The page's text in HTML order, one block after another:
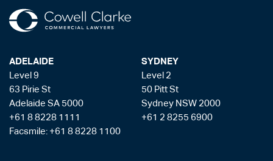
ADELAIDE
Level 9
63 Pirie St
Adelaide SA 5000
+61 8 8228 1111
Facsmile: +61 8 8228 1100
SYDNEY
Level 2
50 Pitt St
Sydney NSW 2000
+61 2 8255 6900